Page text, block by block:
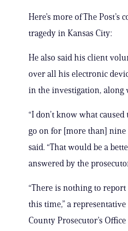
Here’s more of The Post’s
tragedy in Kansas City:
He also said his client
over all his electronic
in the investigation, along
“I don’t know what
go on for [more than] nine
said. “That would be a
answered by the
“There is nothing to
this time,” a
County Prosecutor’s